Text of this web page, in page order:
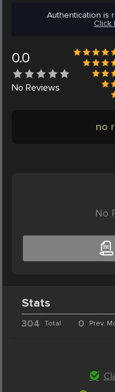
Authentication is
Click
0.0
No Reviews
no
No
Stats
304 Total 0 Prev.